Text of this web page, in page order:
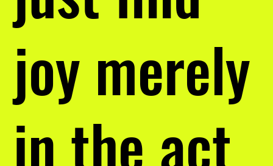
joy merely
in the act